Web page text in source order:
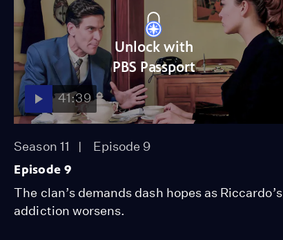
Unlock with
PBS Passport
41:39
Season 11 Episode 9
Episode 9
The clan’s demands dash hopes as Riccardo’s
addiction worsens.